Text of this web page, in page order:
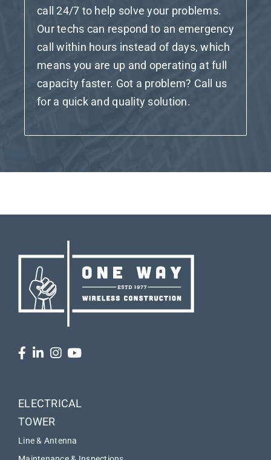
call 24/7 to help solve your problems.
Our techs can respond to an emergency
call within hours instead of days, which
means you are up and operating at full
capacity faster. Got a problem? Call us
for a quick and quality solution.
ELECTRICAL
TOWER
Line & Antenna